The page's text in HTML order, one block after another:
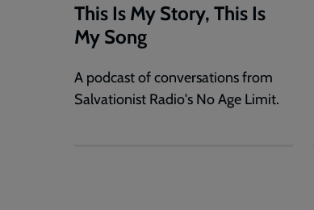
This Is My Story, This Is
My Song
A podcast of conversations from
Salvationist Radio's No Age Limit.